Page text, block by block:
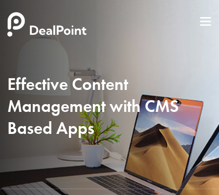
Effective Content
Management with CMS
Based Apps